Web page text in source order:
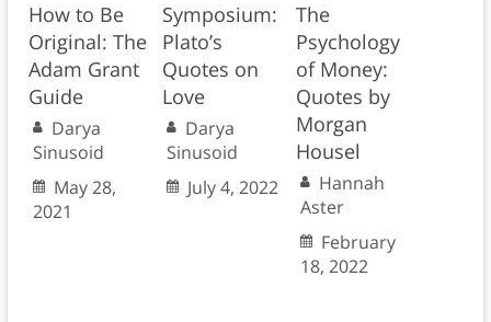
How to Be
Original: The
Adam Grant
Guide
Darya
Sinusoid
May 28,
2021
Symposium:
Plato’s
Quotes on
Love
Darya
Sinusoid
July 4, 2022
The
Psychology
of Money:
Quotes by
Morgan
Housel
Hannah
Aster
February
18, 2022